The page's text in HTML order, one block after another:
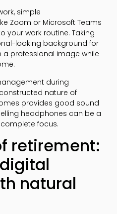
simple
Zoom or Microsoft Teams
your work routine. Taking
looking background for
professional image while
during
nature of
provides good sound
headphones can be a
focus.
retirement:
natural